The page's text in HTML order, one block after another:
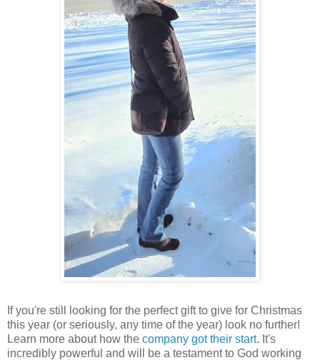
If you're still looking for the perfect gift to give for Christmas
this year (or seriously, any time of the year) look no further!
Learn more about how the company got their start. It's
incredibly powerful and will be a testament to God working